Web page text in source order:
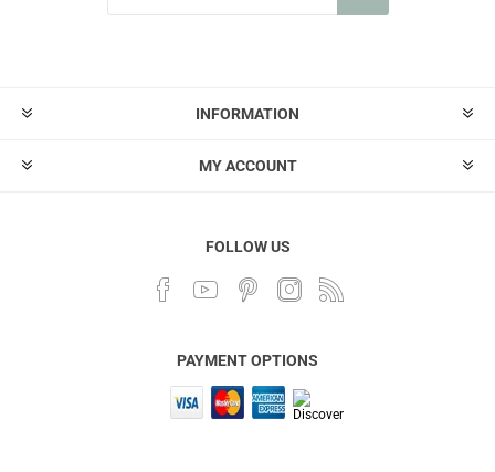
INFORMATION
MY ACCOUNT
FOLLOW US
PAYMENT OPTIONS